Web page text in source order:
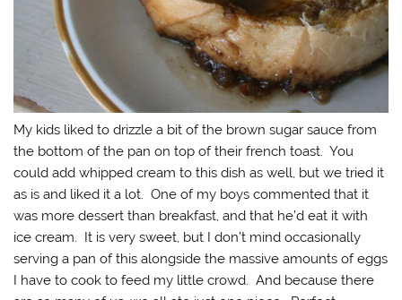
My kids liked to drizzle a bit of the brown sugar sauce from
the bottom of the pan on top of their french toast. You
could add whipped cream to this dish as well, but we tried it
as is and liked it a lot. One of my boys commented that it
was more dessert than breakfast, and that he’d eat it with
ice cream. It is very sweet, but I don’t mind occasionally
serving a pan of this alongside the massive amounts of eggs
I have to cook to feed my little crowd. And because there